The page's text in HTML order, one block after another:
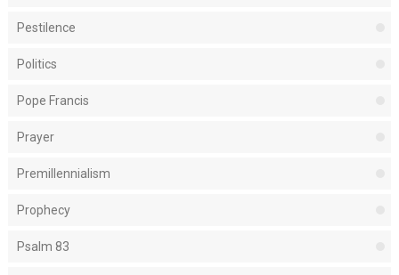
Pestilence
Politics
Pope Francis
Prayer
Premillennialism
Prophecy
Psalm 83